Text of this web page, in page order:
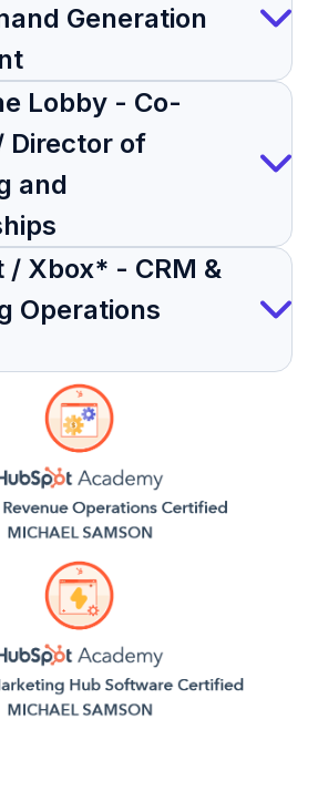
Generation
Lobby - Co-
Director of
and
/ Xbox* - CRM &
Operations